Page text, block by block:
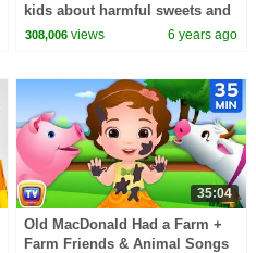
kids about harmful sweets and
candies
308,006 views 6 years ago
35:04
Old MacDonald Had a Farm +
Farm Friends & Animal Songs